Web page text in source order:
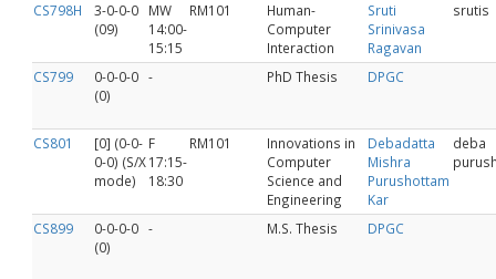
CS798H
3-0-0-0
(09)
MW
14:00-
15:15
RM101
Human-
Computer
Interaction
Sruti
Srinivasa
Ragavan
srutis
CS799
0-0-0-0
(0)
- PhD Thesis DPGC
CS801
[0] (0-0-
0-0) (S/X
mode)
F
17:15-
18:30
RM101
Innovations in
Computer
Science and
Engineering
Debadatta
Mishra
Purushottam
Kar
deba
CS899
0-0-0-0
(0)
- M.S. Thesis DPGC